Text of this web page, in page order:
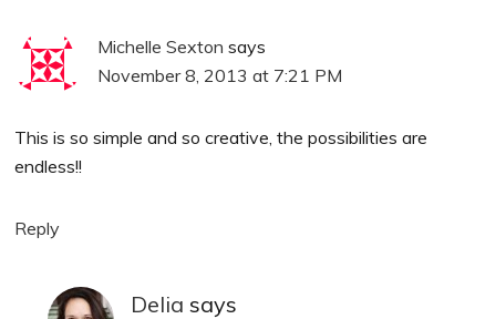
Michelle Sexton says
November 8, 2013 at 7:21 PM
This is so simple and so creative, the possibilities are
endless!!
Reply
Delia says